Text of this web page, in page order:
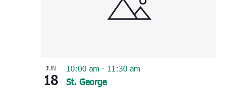
JUN
18 St. George
10:00 am - 11:30 am